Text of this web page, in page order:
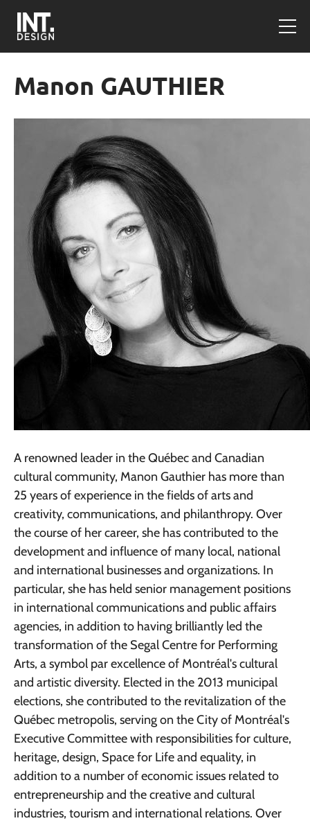
Manon GAUTHIER
A renowned leader in the Québec and Canadian
cultural community, Manon Gauthier has more than
25 years of experience in the fields of arts and
creativity, communications, and philanthropy. Over
the course of her career, she has contributed to the
development and influence of many local, national
and international businesses and organizations. In
particular, she has held senior management positions
in international communications and public affairs
agencies, in addition to having brilliantly led the
transformation of the Segal Centre for Performing
Arts, a symbol par excellence of Montréal's cultural
and artistic diversity. Elected in the 2013 municipal
elections, she contributed to the revitalization of the
Québec metropolis, serving on the City of Montréal's
Executive Committee with responsibilities for culture,
heritage, design, Space for Life and equality, in
addition to a number of economic issues related to
entrepreneurship and the creative and cultural
industries, tourism and international relations. Over